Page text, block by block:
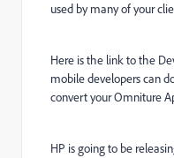
used by many of your
Here is the link to the
mobile developers can
convert your Omniture
HP is going to be